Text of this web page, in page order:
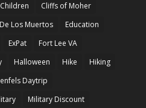
Children
Cliffs of Moher
Los Muertos
Education
ExPat
Fort Lee VA
Halloween Hike
Hiking
Daytrip
Military Discount